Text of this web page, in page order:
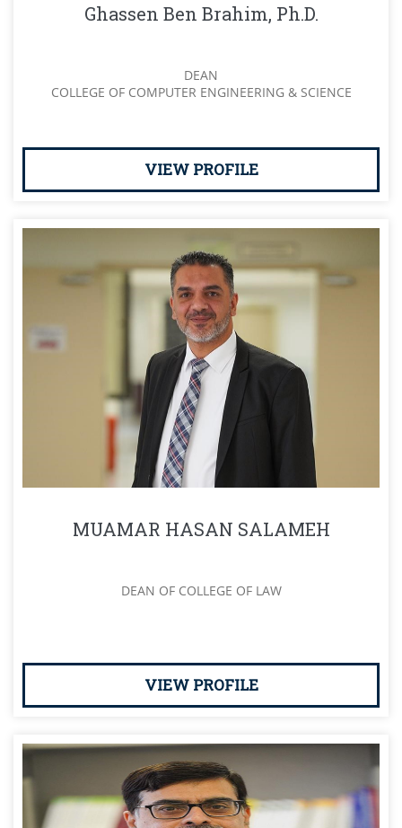
Ghassen Ben Brahim, Ph.D.
DEAN
COLLEGE OF COMPUTER ENGINEERING & SCIENCE
VIEW PROFILE
MUAMAR HASAN SALAMEH
DEAN OF COLLEGE OF LAW
VIEW PROFILE